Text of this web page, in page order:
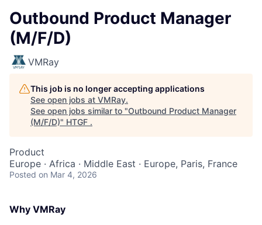
Outbound Product Manager
(M/F/D)
VMRay
This job is no longer accepting applications
See open jobs at VMRay.
See open jobs similar to "Outbound Product Manager
(M/F/D)" HTGF .
Product
Europe · Africa · Middle East · Europe, Paris, France
Posted on Mar 4, 2026
Why VMRay